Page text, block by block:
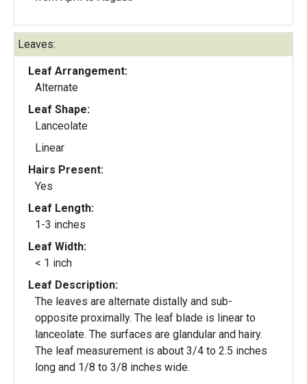
Leaves:
Leaf Arrangement:
Alternate
Leaf Shape:
Lanceolate
Linear
Hairs Present:
Yes
Leaf Length:
1-3 inches
Leaf Width:
< 1 inch
Leaf Description:
The leaves are alternate distally and sub-
opposite proximally. The leaf blade is linear to
lanceolate. The surfaces are glandular and hairy.
The leaf measurement is about 3/4 to 2.5 inches
long and 1/8 to 3/8 inches wide.